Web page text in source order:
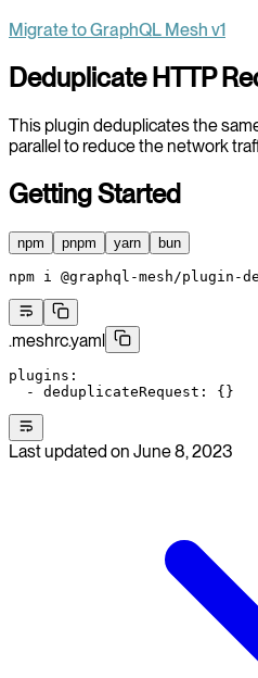
Migrate to GraphQL Mesh v1
Deduplicate HTTP
This plugin deduplicates the
parallel to reduce the network
Getting Started
npm pnpm yarn bun
npm i @graphql-mesh/plugin-
.meshrc.yaml
plugins :
  -
deduplicateRequest : {}
Last updated on June 8, 2023